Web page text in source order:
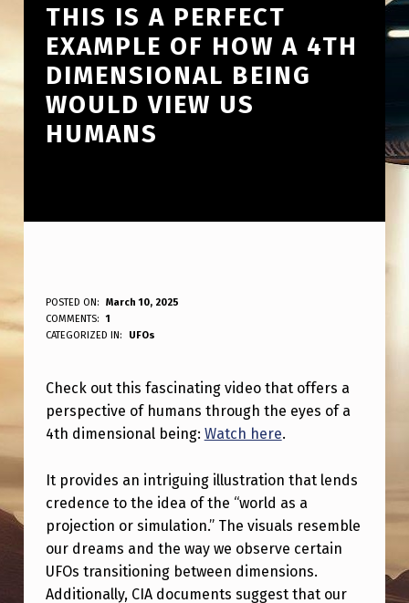
THIS IS A PERFECT
EXAMPLE OF HOW A 4TH
DIMENSIONAL BEING
WOULD VIEW US
HUMANS
T
H
S
I
A
P
E
R
POSTED ON:
March 10, 2025
WRITTEN BY:
ANPadmin
COMMENTS:
1
CATEGORIZED IN:
UFOs
Check out this fascinating video that offers a
perspective of humans through the eyes of a
4th dimensional being: Watch here.
It provides an intriguing illustration that lends
credence to the idea of the “world as a
projection or simulation.” The visuals resemble
our dreams and the way we observe certain
UFOs transitioning between dimensions.
Additionally, CIA documents suggest that our